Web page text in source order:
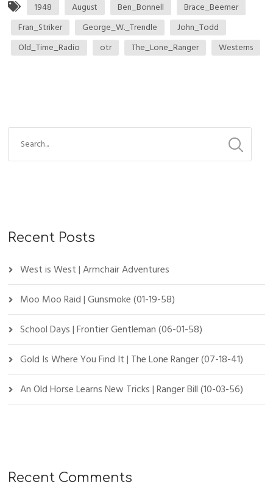
1948 August Ben_Bonnell
Brace_Beemer
Fran_Striker
George_W._Trendle
John_Todd
Old_Time_Radio
otr The_Lone_Ranger Westerns
Recent Posts
West is West | Armchair Adventures
Moo Moo Raid | Gunsmoke (01-19-58)
School Days | Frontier Gentleman (06-01-58)
Gold Is Where You Find It | The Lone Ranger (07-18-41)
An Old Horse Learns New Tricks | Ranger Bill (10-03-56)
Recent Comments